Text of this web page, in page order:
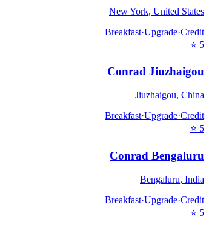
New York, United States
Breakfast·Upgrade·Credit
5
⭐
Conrad Jiuzhaigou
Jiuzhaigou, China
Breakfast·Upgrade·Credit
5
⭐
Conrad Bengaluru
Bengaluru, India
Breakfast·Upgrade·Credit
5
⭐